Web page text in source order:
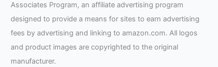
Associates Program, an affiliate advertising program
designed to provide a means for sites to earn advertising
fees by advertising and linking to amazon.com. All logos
and product images are copyrighted to the original
manufacturer.